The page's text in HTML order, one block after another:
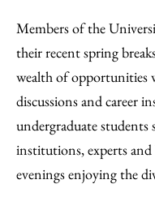
Members of the
their recent spring
wealth of opportunities
discussions and career
undergraduate students
institutions, experts
evenings enjoying the